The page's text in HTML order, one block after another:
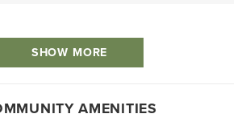
SHOW MORE
AMENITIES